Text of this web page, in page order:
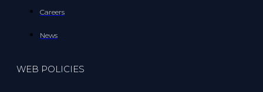
Careers
News
WEB POLICIES